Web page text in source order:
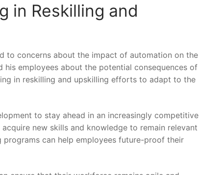
in Reskilling and
to concerns⁤ about the impact of automation on⁢ the
his employees about the potential consequences of‌
in reskilling and ⁢upskilling ‍efforts​ to adapt to the
to stay ahead in an ‍increasingly competitive
new skills and knowledge to remain ⁢relevant
can ⁢help employees future-proof their